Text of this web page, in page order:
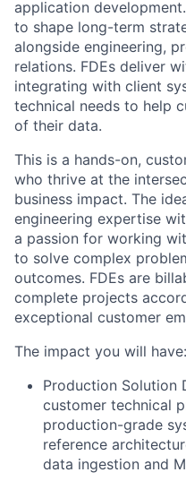
application
to shape long-term
alongside engineering,
relations. FDEs deliver
integrating with client
technical needs to help
of their data.
This is a hands-on,
who thrive at the
business impact. The
engineering expertise
a passion for working
to solve complex
outcomes. FDEs are
complete projects
exceptional customer
The impact you will have:
Production Solution
customer technical
production-grade
reference
data ingestion and